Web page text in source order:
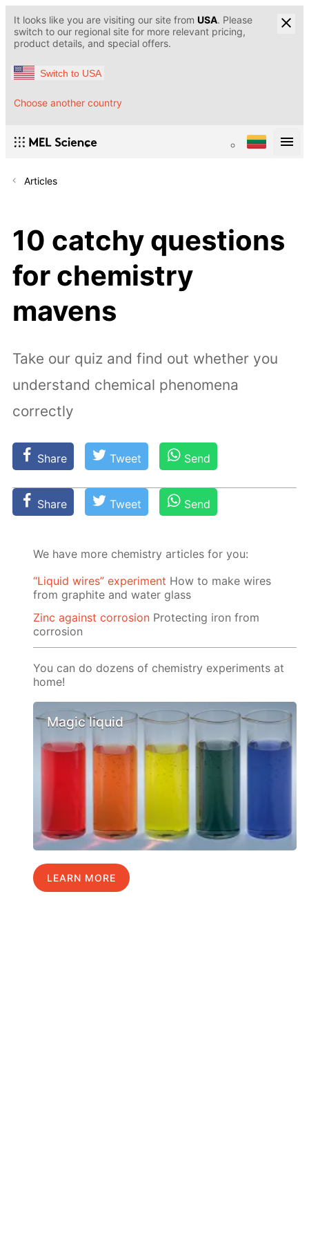
It looks like you are visiting our site from USA. Please
switch to our regional site for more relevant pricing,
product details, and special offers.
Switch to USA
Choose another country
Articles
10 catchy questions
for chemistry
mavens
Take our quiz and find out whether you
understand chemical phenomena
correctly
Share Tweet Send
Share Tweet Send
We have more chemistry articles for you:
“Liquid wires” experiment How to make wires
from graphite and water glass
Zinc against corrosion Protecting iron from
corrosion
You can do dozens of chemistry experiments at
home!
Magic liquid
LEARN MORE